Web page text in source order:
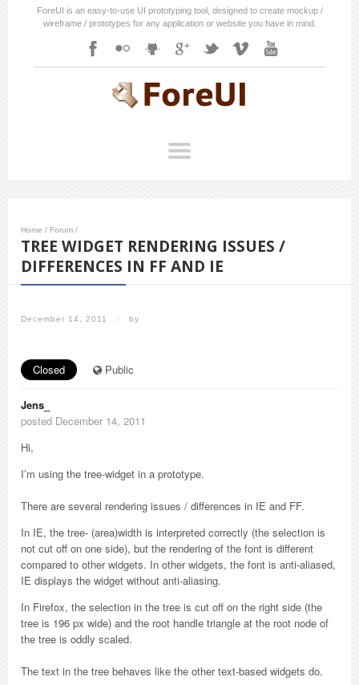
ForeUI is an easy-to-use UI prototyping tool, designed to create mockup /
wireframe / prototypes for any application or website you have in mind.
Home / Forum /
TREE WIDGET RENDERING ISSUES /
DIFFERENCES IN FF AND IE
December 14, 2011 / by
Closed Public
Jens_
posted December 14, 2011
Hi,
I’m using the tree-widget in a prototype.
There are several rendering issues / differences in IE and FF.
In IE, the tree- (area)width is interpreted correctly (the selection is
not cut off on one side), but the rendering of the font is different
compared to other widgets. In other widgets, the font is anti-aliased,
IE displays the widget without anti-aliasing.
In Firefox, the selection in the tree is cut off on the right side (the
tree is 196 px wide) and the root handle triangle at the root node of
the tree is oddly scaled.
The text in the tree behaves like the other text-based widgets do.